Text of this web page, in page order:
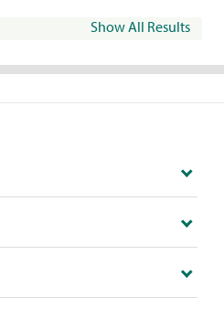
Show All Results